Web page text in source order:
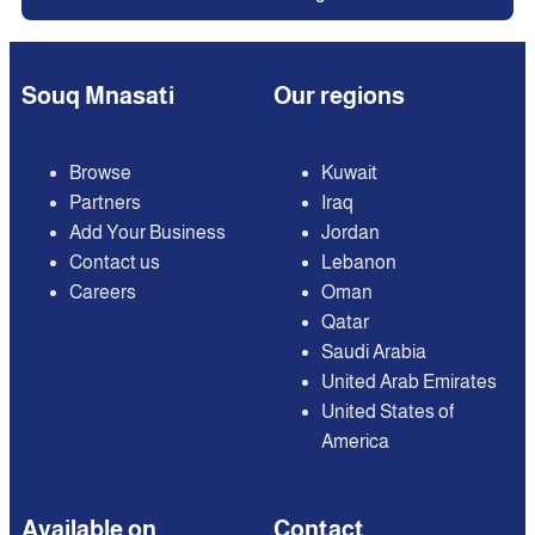
Souq Mnasati
Browse
Partners
Add Your Business
Contact us
Careers
Our regions
Kuwait
Iraq
Jordan
Lebanon
Oman
Qatar
Saudi Arabia
United Arab Emirates
United States of
America
Available on Contact